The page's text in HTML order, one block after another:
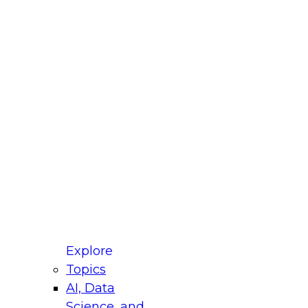
Explore
Topics
AI, Data
for Modernizing Your Data
Panel will focus on what modernization